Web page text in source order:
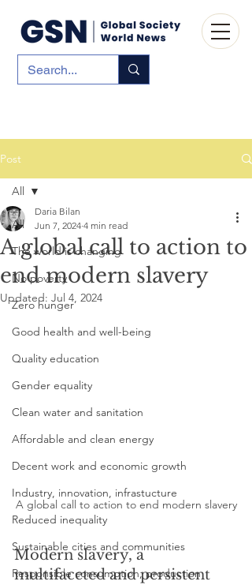
Post
All
The world is changing
No poverty
Zero hunger
Good health and well-being
Quality education
Gender equality
Clean water and sanitation
Affordable and clean energy
Decent work and economic growth
Industry, innovation, infrastucture
Reduced inequality
Sustainable cities and communities
Responsible consumption, production
All
A global call to action to
end modern slavery
Daria Bilan
Jun 7, 2024 4 min read
Updated: Jul 4, 2024
A global call to action to end modern slavery
Modern slavery, a
multifaceted and persistent